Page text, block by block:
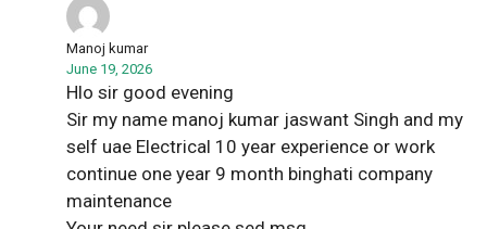
Manoj kumar
June 19, 2026
Hlo sir good evening
Sir my name manoj kumar jaswant Singh and my
self uae Electrical 10 year experience or work
continue one year 9 month binghati company
maintenance